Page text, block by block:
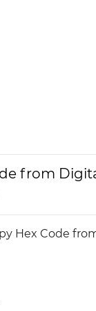
from
Hex Code